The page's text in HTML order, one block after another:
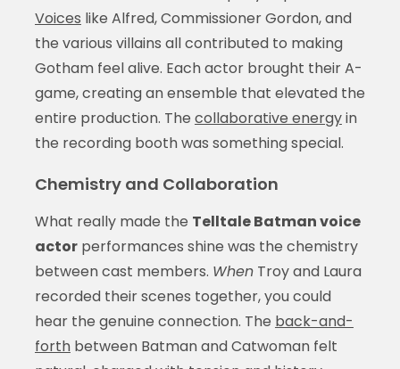
Voices like Alfred, Commissioner Gordon, and
the various villains all contributed to making
Gotham feel alive. Each actor brought their A-
game, creating an ensemble that elevated the
entire production. The collaborative energyin
the recording booth was something special.
Chemistry and Collaboration
What really made the Telltale Batman voice
actorperformances shine was the chemistry
between cast members. WhenTroy and Laura
recorded their scenes together, you could
hear the genuine connection. The back-and-
forthbetween Batman and Catwoman felt